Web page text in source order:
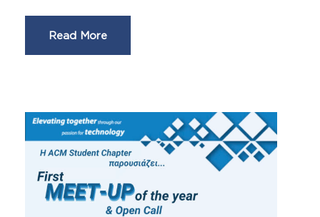
Read More